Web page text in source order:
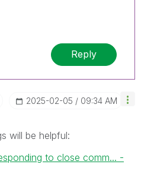
Reply
‎2025-02-05 09:34 AM
will be helpful:
to close comm... -